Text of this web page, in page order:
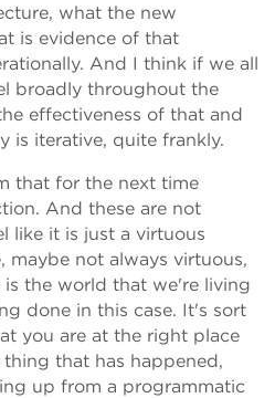
what the new
is evidence of that
And I think if we all
broadly throughout the
effectiveness of that and
is iterative, quite frankly.
that for the next time
And these are not
like it is just a virtuous
maybe not always virtuous,
the world that we're living
done in this case. It's sort
you are at the right place
that has happened,
up from a programmatic